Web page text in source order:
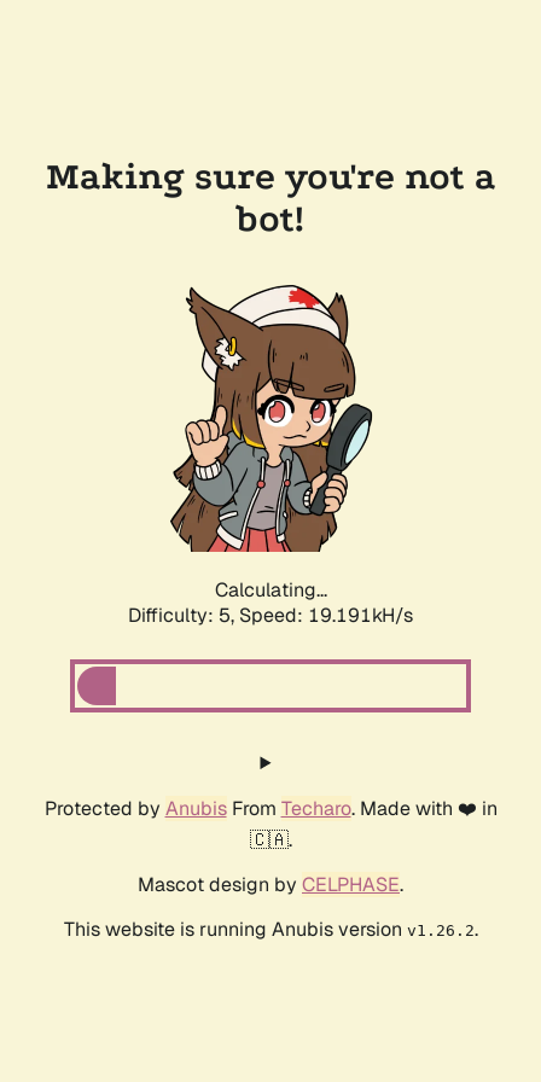
Making sure you're not a
bot!
Calculating...
Difficulty: 5, Speed: 19.191kH/s
Protected by AnubisFrom Techaro. Made with ❤️ in
🇨🇦.
Mascot design by CELPHASE.
This website is running Anubis version v1.26.2.